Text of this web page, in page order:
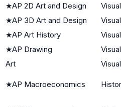
★AP 2D Art and Design
★AP 3D Art and Design
★AP Art History
★AP Drawing
Art
★AP Macroeconomics